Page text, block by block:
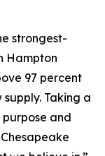
strongest-
Hampton
97 percent
Taking a
and